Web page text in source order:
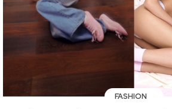
FASHION